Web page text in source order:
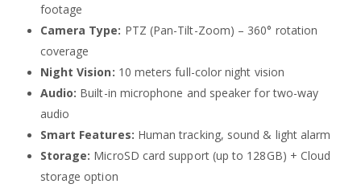
footage
Camera Type: PTZ (Pan-Tilt-Zoom) – 360° rotation
coverage
Night Vision: 10 meters full-color night vision
Audio: Built-in microphone and speaker for two-way
audio
Smart Features: Human tracking, sound & light alarm
Storage: MicroSD card support (up to 128GB) + Cloud
storage option